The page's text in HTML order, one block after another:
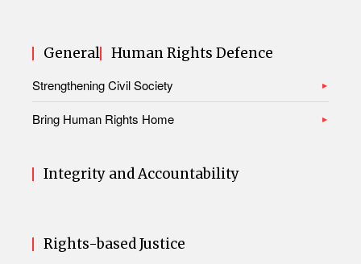
General Human Rights Defence
Strengthening Civil Society
Bring Human Rights Home
Integrity and Accountability
Rights-based Justice